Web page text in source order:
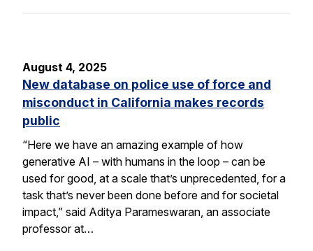
August 4, 2025
New database on police use of force and
misconduct in California makes records
public
“Here we have an amazing example of how
generative AI – with humans in the loop – can be
used for good, at a scale that’s unprecedented, for a
task that’s never been done before and for societal
impact,” said Aditya Parameswaran, an associate
professor at…